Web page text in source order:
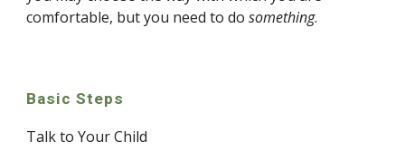
comfortable, but you need to do something.
Basic Steps
Talk to Your Child